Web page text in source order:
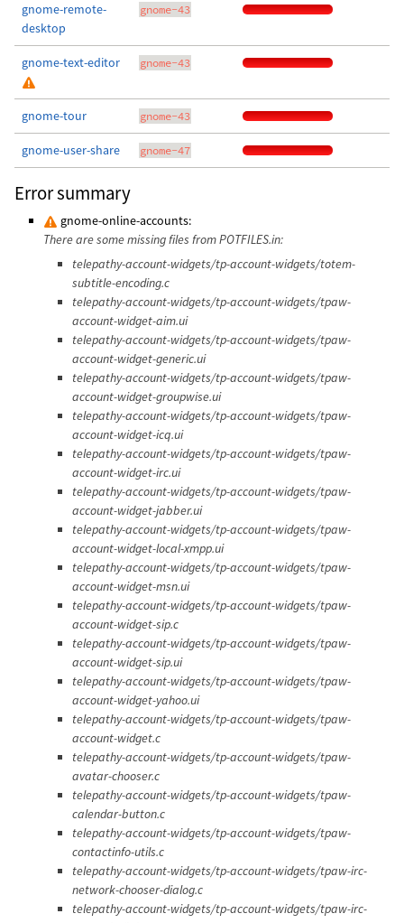
gnome-remote-
desktop
gnome-43
gnome-text-editor gnome-43
gnome-tour gnome-43
gnome-user-share gnome-47
Error summary
gnome-online-accounts:
There are some missing files from POTFILES.in:
telepathy-account-widgets/tp-account-widgets/totem-
subtitle-encoding.c
telepathy-account-widgets/tp-account-widgets/tpaw-
account-widget-aim.ui
telepathy-account-widgets/tp-account-widgets/tpaw-
account-widget-generic.ui
telepathy-account-widgets/tp-account-widgets/tpaw-
account-widget-groupwise.ui
telepathy-account-widgets/tp-account-widgets/tpaw-
account-widget-icq.ui
telepathy-account-widgets/tp-account-widgets/tpaw-
account-widget-irc.ui
telepathy-account-widgets/tp-account-widgets/tpaw-
account-widget-jabber.ui
telepathy-account-widgets/tp-account-widgets/tpaw-
account-widget-local-xmpp.ui
telepathy-account-widgets/tp-account-widgets/tpaw-
account-widget-msn.ui
telepathy-account-widgets/tp-account-widgets/tpaw-
account-widget-sip.c
telepathy-account-widgets/tp-account-widgets/tpaw-
account-widget-sip.ui
telepathy-account-widgets/tp-account-widgets/tpaw-
account-widget-yahoo.ui
telepathy-account-widgets/tp-account-widgets/tpaw-
account-widget.c
telepathy-account-widgets/tp-account-widgets/tpaw-
avatar-chooser.c
telepathy-account-widgets/tp-account-widgets/tpaw-
calendar-button.c
telepathy-account-widgets/tp-account-widgets/tpaw-
contactinfo-utils.c
telepathy-account-widgets/tp-account-widgets/tpaw-irc-
network-chooser-dialog.c
telepathy-account-widgets/tp-account-widgets/tpaw-irc-